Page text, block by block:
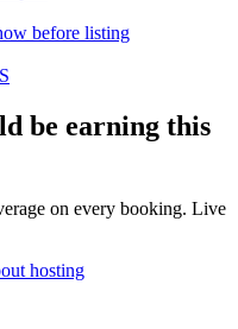
before listing
be earning this
on every booking. Live
hosting